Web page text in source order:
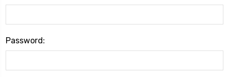
Password: